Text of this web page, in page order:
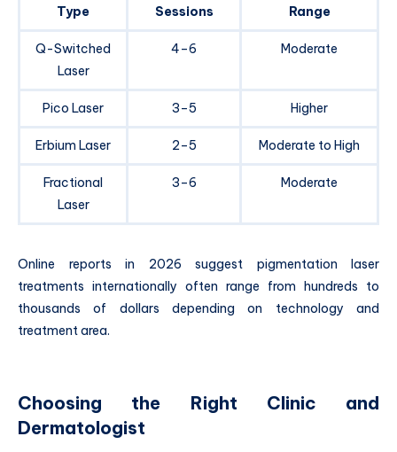
Type Sessions Range
Q-Switched
Laser
4–6 Moderate
Pico Laser 3–5 Higher
Erbium Laser 2–5 Moderate to High
Fractional
Laser
3–6 Moderate
Online reports in 2026 suggest pigmentation laser
treatments internationally often range from hundreds to
thousands of dollars depending on technology and
treatment area.
Choosing the Right Clinic and
Dermatologist